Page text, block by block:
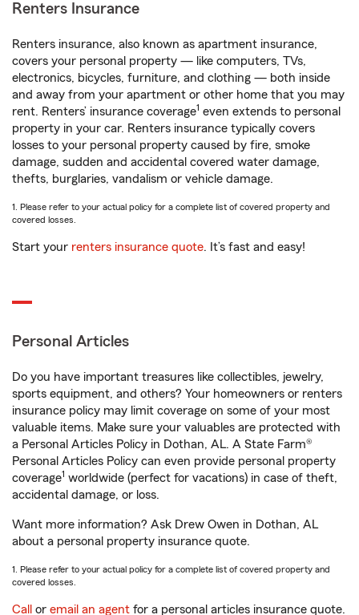
Renters Insurance
Renters insurance, also known as apartment insurance,
covers your personal property — like computers, TVs,
electronics, bicycles, furniture, and clothing — both inside
and away from your apartment or other home that you may
rent. Renters’ insurance coverage1 even extends to personal
property in your car. Renters insurance typically covers
losses to your personal property caused by fire, smoke
damage, sudden and accidental covered water damage,
thefts, burglaries, vandalism or vehicle damage.
1. Please refer to your actual policy for a complete list of covered property and
covered losses.
Start your renters insurance quote. It’s fast and easy!
Personal Articles
Do you have important treasures like collectibles, jewelry,
sports equipment, and others? Your homeowners or renters
insurance policy may limit coverage on some of your most
valuable items. Make sure your valuables are protected with
a Personal Articles Policy in Dothan, AL. A State Farm®
Personal Articles Policy can even provide personal property
coverage1 worldwide (perfect for vacations) in case of theft,
accidental damage, or loss.
Want more information? Ask Drew Owen in Dothan, AL
about a personal property insurance quote.
1. Please refer to your actual policy for a complete list of covered property and
covered losses.
Call or email an agent for a personal articles insurance quote.